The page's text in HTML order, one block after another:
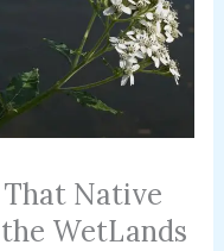
That Native
WetLands